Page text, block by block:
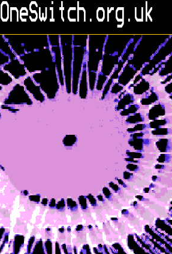
OneSwitch.org.uk